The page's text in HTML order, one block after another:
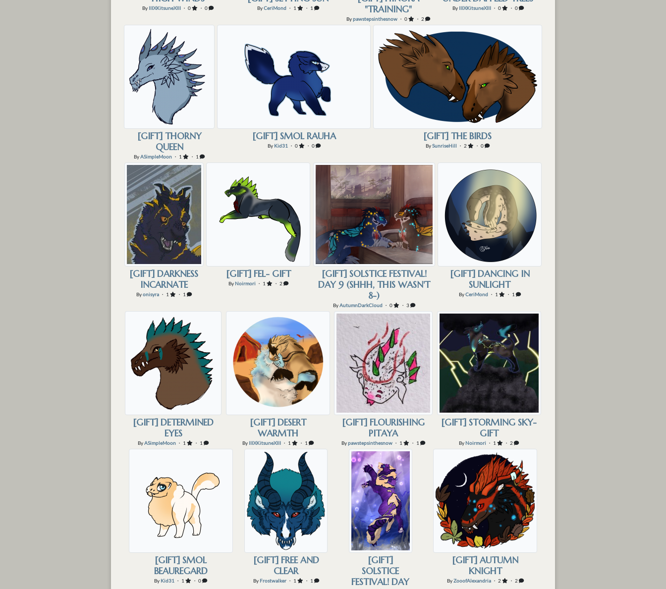
By IIIXKitsuneXIII ・ 0 ・ 0 ByCeriMond ・ 1 ・ 1
"TRAINING"
Bypawstepsinthesnow・ 0 ・ 2
By IIIXKitsuneXIII・ 0 ・ 0
[GIFT] THORNY
QUEEN
ByASimpleMoon ・ 1 ・ 1
[GIFT] SMOL RAUHA
By Kid31 ・ 0 ・ 0
[GIFT] THE BIRDS
BySunriseHill ・ 2 ・ 0
[GIFT] DARKNESS
INCARNATE
Byonisyra・ 1 ・ 1
[GIFT] FEL- GIFT
By Noirmori ・ 1 ・ 2
[GIFT] SOLSTICE FESTIVAL!
DAY 9 (SHHH, THIS WASN'T
8-)
ByAutumnDarkCloud ・ 0 ・ 3
[GIFT] DANCING IN
SUNLIGHT
ByCeriMond ・ 1 ・ 1
[GIFT] DETERMINED
EYES
ByASimpleMoon ・ 1 ・ 1
[GIFT] DESERT
WARMTH
By IIIXKitsuneXIII・ 1 ・ 1
[GIFT] FLOURISHING
PITAYA
Bypawstepsinthesnow ・ 1 ・ 1
[GIFT] STORMING SKY-
GIFT
By Noirmori ・ 1 ・ 2
[GIFT] SMOL
BEAUREGARD
By Kid31 ・ 1 ・ 0
[GIFT] FREE AND
CLEAR
By Frostwalker・ 1 ・ 1
[GIFT]
SOLSTICE
FESTIVAL! DAY
[GIFT] AUTUMN
KNIGHT
ByZooofAlexandria・ 2 ・ 2